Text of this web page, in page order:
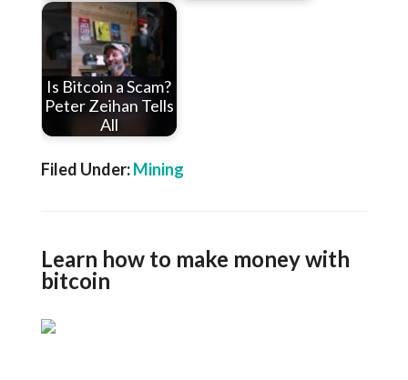
Is Bitcoin a Scam?
Peter Zeihan Tells
All
Filed Under:Mining
Learn how to make money with
bitcoin